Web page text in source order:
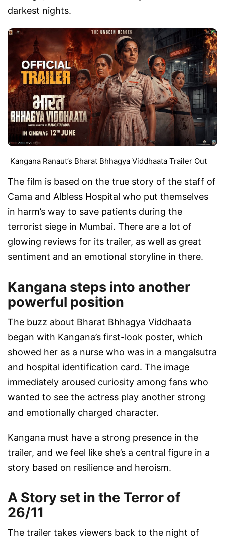
darkest nights.
Kangana Ranaut’s Bharat Bhhagya Viddhaata Trailer Out
The film is based on the true story of the staff of
Cama and Albless Hospital who put themselves
in harm’s way to save patients during the
terrorist siege in Mumbai. There are a lot of
glowing reviews for its trailer, as well as great
sentiment and an emotional storyline in there.
Kangana steps into another
powerful position
The buzz about Bharat Bhhagya Viddhaata
began with Kangana’s first-look poster, which
showed her as a nurse who was in a mangalsutra
and hospital identification card. The image
immediately aroused curiosity among fans who
wanted to see the actress play another strong
and emotionally charged character.
Kangana must have a strong presence in the
trailer, and we feel like she’s a central figure in a
story based on resilience and heroism.
A Story set in the Terror of
26/11
The trailer takes viewers back to the night of